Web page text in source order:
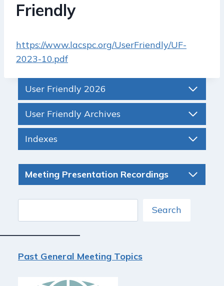
Friendly
https://www.lacspc.org/UserFriendly/UF-
2023-10.pdf
User Friendly 2026
User Friendly Archives
Indexes
Meeting Presentation Recordings
Search
Past General Meeting Topics